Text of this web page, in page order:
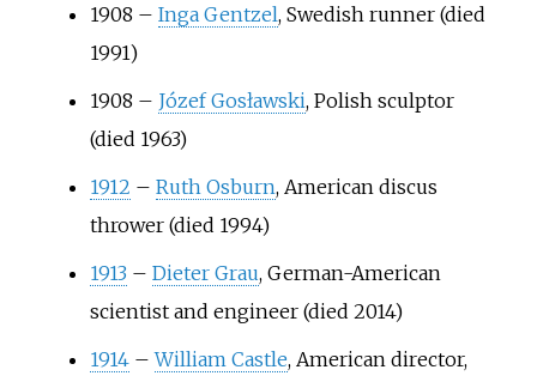
1908 – Inga Gentzel, Swedish runner (died
1991)
1908 – Józef Gosławski, Polish sculptor
(died 1963)
1912 – Ruth Osburn, American discus
thrower (died 1994)
1913 – Dieter Grau, German-American
scientist and engineer (died 2014)
1914 – William Castle, American director,